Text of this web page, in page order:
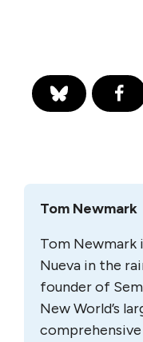
Tom Newmark
Tom Newmark
Nueva in the
founder of
New World’s